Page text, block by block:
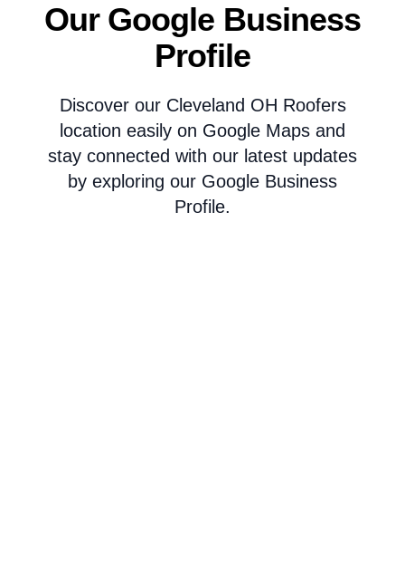
Our Google Business
Profile
Discover our Cleveland OH Roofers
location easily on Google Maps and
stay connected with our latest updates
by exploring our Google Business
Profile.